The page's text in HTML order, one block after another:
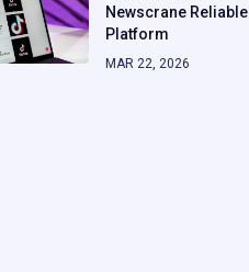
Newscrane Reliable
Platform
MAR 22, 2026